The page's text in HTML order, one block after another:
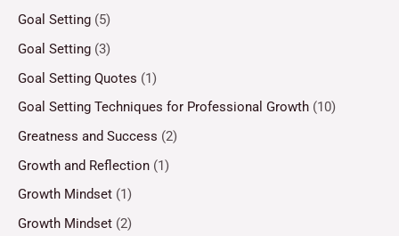
Goal Setting (5)
Goal Setting (3)
Goal Setting Quotes (1)
Goal Setting Techniques for Professional Growth (10)
Greatness and Success (2)
Growth and Reflection (1)
Growth Mindset (1)
Growth Mindset (2)